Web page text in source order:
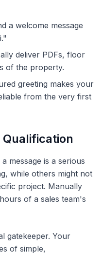
a welcome message
deliver PDFs, floor
of the property.
greeting makes your
from the very first
message is a serious
while others might not
project. Manually
of a sales team's
gatekeeper. Your
of simple,